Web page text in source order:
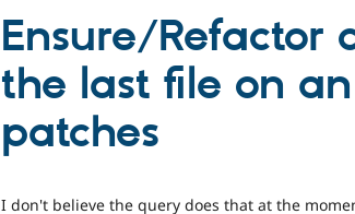
Ensure/Refactor
the last file on
patches
I don't believe the query does that at the